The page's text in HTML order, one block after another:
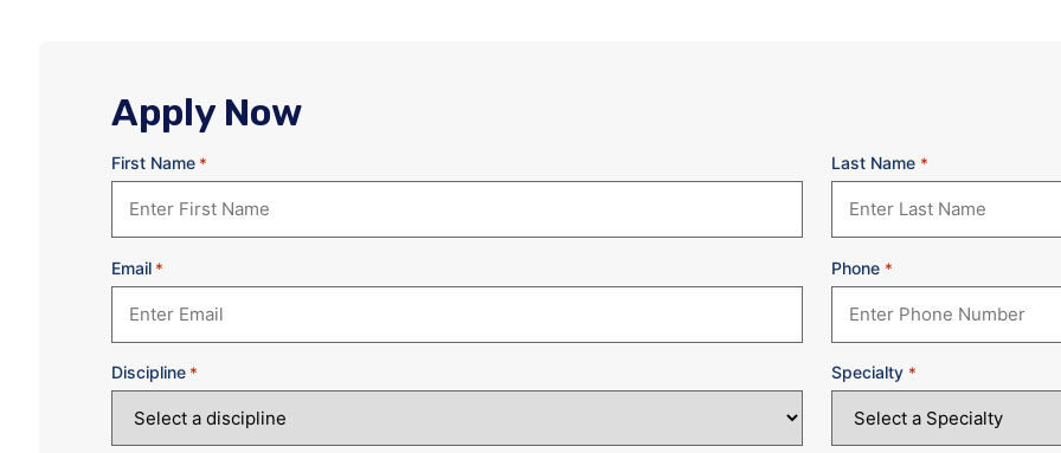
Apply Now
First Name * Last Name *
Email * Phone *
Discipline * Specialty *